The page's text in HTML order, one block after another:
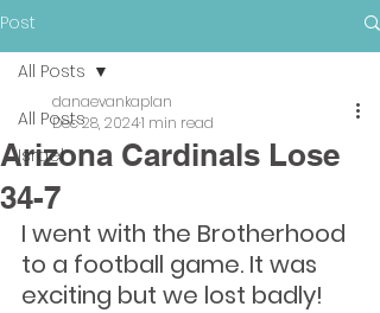
Post
All Posts
Israel
All Posts
Arizona Cardinals Lose
34-7
danaevankaplan
Dec 28, 20241 min read
I went with the Brotherhood
to a football game. It was
exciting but we lost badly!